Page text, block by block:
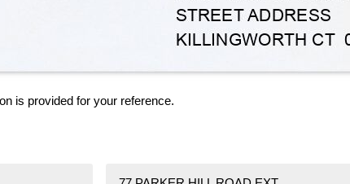
is provided for your reference.